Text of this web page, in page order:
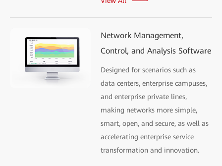
Network Management,
Control, and Analysis Software
Designed for scenarios such as
data centers, enterprise campuses,
and enterprise private lines,
making networks more simple,
smart, open, and secure, as well as
accelerating enterprise service
transformation and innovation.